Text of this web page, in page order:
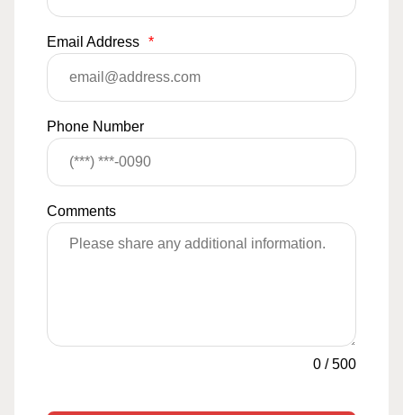
Email Address *
Phone Number
Comments
0 /500